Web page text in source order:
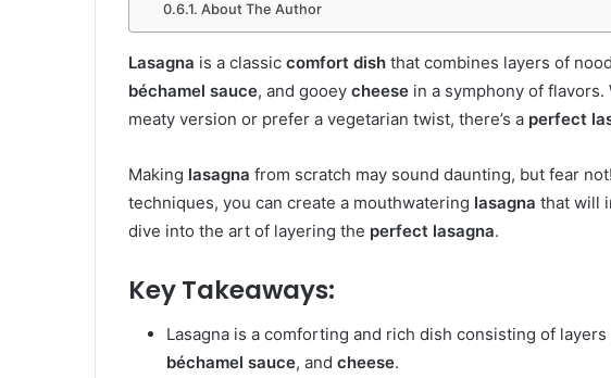
About The Author
Lasagna is a classic comfort dish that combines layers of
béchamel sauce, and gooey cheese in a symphony of flavors.
meaty version or prefer a vegetarian twist, there’s a perfect
Making lasagna from scratch may sound daunting, but fear
techniques, you can create a mouthwatering lasagna that will
dive into the art of layering the perfect lasagna.
Key Takeaways:
Lasagna is a comforting and rich dish consisting of
béchamel sauce, and cheese.